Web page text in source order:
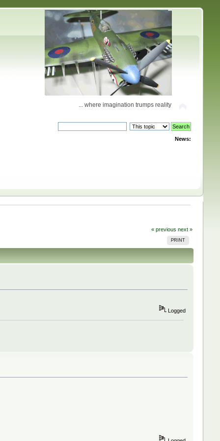
... where imagination trumps reality
News:
« previous next »
PRINT
Logged